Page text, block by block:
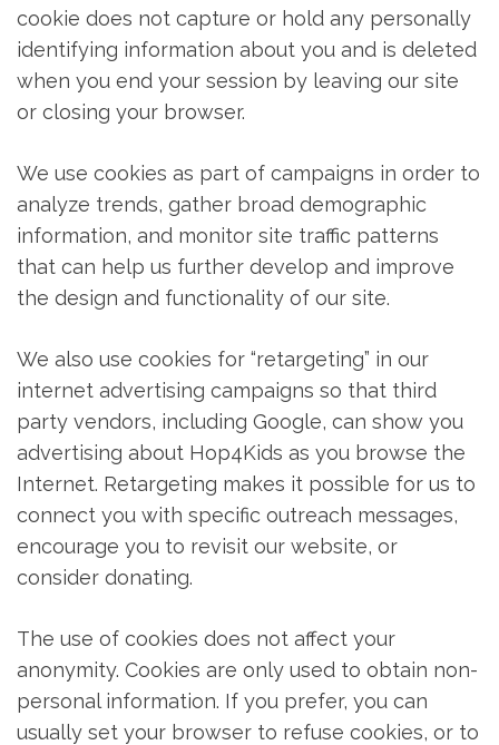
cookie does not capture or hold any personally
identifying information about you and is deleted
when you end your session by leaving our site
or closing your browser.
We use cookies as part of campaigns in order to
analyze trends, gather broad demographic
information, and monitor site traffic patterns
that can help us further develop and improve
the design and functionality of our site.
We also use cookies for “retargeting” in our
internet advertising campaigns so that third
party vendors, including Google, can show you
advertising about Hop4Kids as you browse the
Internet. Retargeting makes it possible for us to
connect you with specific outreach messages,
encourage you to revisit our website, or
consider donating.
The use of cookies does not affect your
anonymity. Cookies are only used to obtain non-
personal information. If you prefer, you can
usually set your browser to refuse cookies, or to